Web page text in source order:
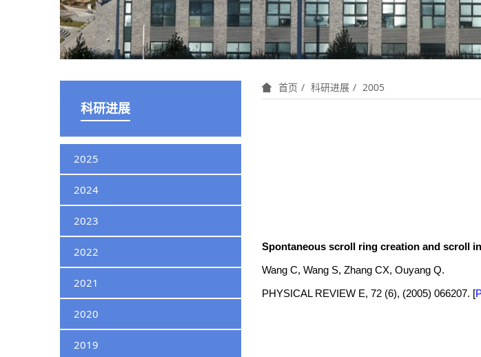
首页 科研进展 2005
Spontaneous scroll ring creation and scroll
Wang C, Wang S, Zhang CX, Ouyang Q.
PHYSICAL REVIEW E, 72 (6), (2005) 066207. [
科研进展
2025
2024
2023
2022
2021
2020
2019